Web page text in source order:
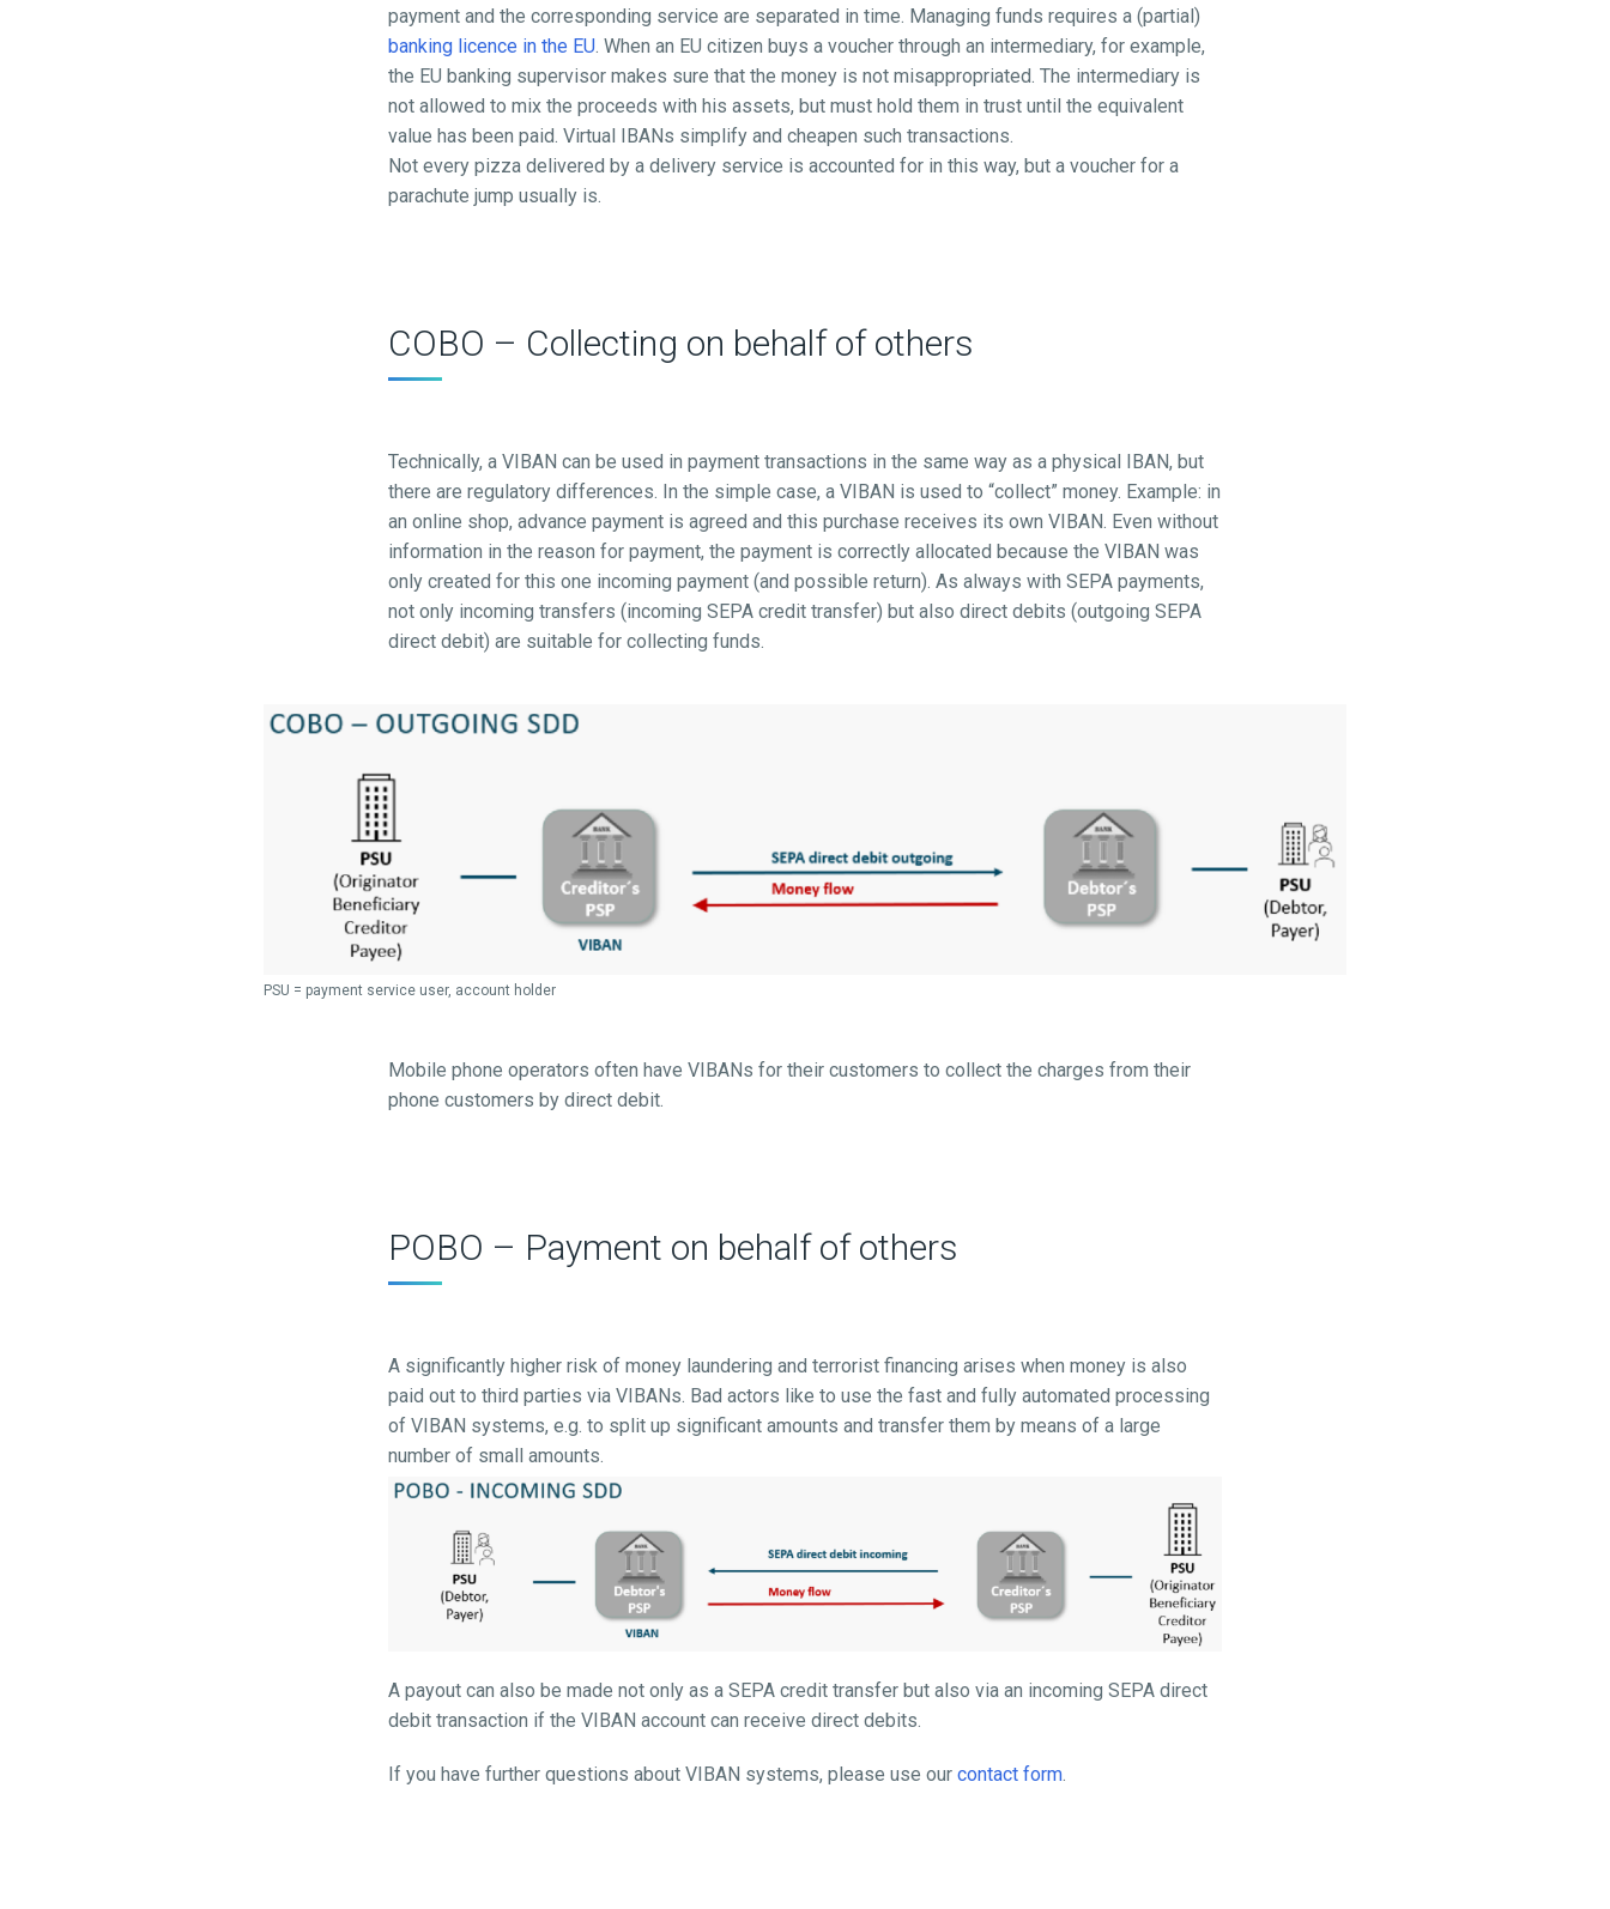
payment and the corresponding service are separated in time. Managing funds requires a (partial)
banking licence in the EU. When an EU citizen buys a voucher through an intermediary, for example,
the EU banking supervisor makes sure that the money is not misappropriated. The intermediary is
not allowed to mix the proceeds with his assets, but must hold them in trust until the equivalent
value has been paid. Virtual IBANs simplify and cheapen such transactions.
Not every pizza delivered by a delivery service is accounted for in this way, but a voucher for a
parachute jump usually is.
COBO – Collecting on behalf of others
Technically, a VIBAN can be used in payment transactions in the same way as a physical IBAN, but
there are regulatory differences. In the simple case, a VIBAN is used to “collect” money. Example: in
an online shop, advance payment is agreed and this purchase receives its own VIBAN. Even without
information in the reason for payment, the payment is correctly allocated because the VIBAN was
only created for this one incoming payment (and possible return). As always with SEPA payments,
not only incoming transfers (incoming SEPA credit transfer) but also direct debits (outgoing SEPA
direct debit) are suitable for collecting funds.
PSU = payment service user, account holder
Mobile phone operators often have VIBANs for their customers to collect the charges from their
phone customers by direct debit.
POBO – Payment on behalf of others
A significantly higher risk of money laundering and terrorist financing arises when money is also
paid out to third parties via VIBANs. Bad actors like to use the fast and fully automated processing
of VIBAN systems, e.g. to split up significant amounts and transfer them by means of a large
number of small amounts.
A payout can also be made not only as a SEPA credit transfer but also via an incoming SEPA direct
debit transaction if the VIBAN account can receive direct debits.
If you have further questions about VIBAN systems, please use our contact form